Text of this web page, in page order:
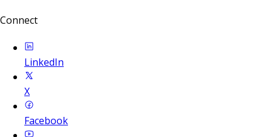
Connect
LinkedIn
X
Facebook